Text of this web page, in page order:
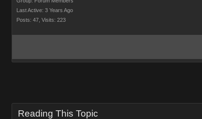
Last Active: 3 Years Ago
Posts: 47, Visits: 223
Reading This Topic